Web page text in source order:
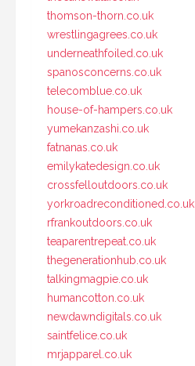
thomson-thorn.co.uk
wrestlingagrees.co.uk
underneathfoiled.co.uk
spanosconcerns.co.uk
telecomblue.co.uk
house-of-hampers.co.uk
yumekanzashi.co.uk
fatnanas.co.uk
emilykatedesign.co.uk
crossfelloutdoors.co.uk
yorkroadreconditioned.co.uk
rfrankoutdoors.co.uk
teaparentrepeat.co.uk
thegenerationhub.co.uk
talkingmagpie.co.uk
humancotton.co.uk
newdawndigitals.co.uk
saintfelice.co.uk
mrjapparel.co.uk